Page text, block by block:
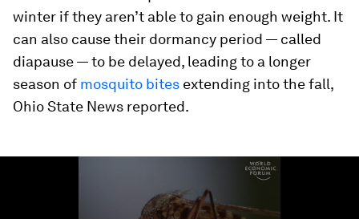
winter if they aren’t able to gain enough weight. It
can also cause their dormancy period — called
diapause — to be delayed, leading to a longer
season of mosquito bites extending into the fall,
Ohio State News reported.